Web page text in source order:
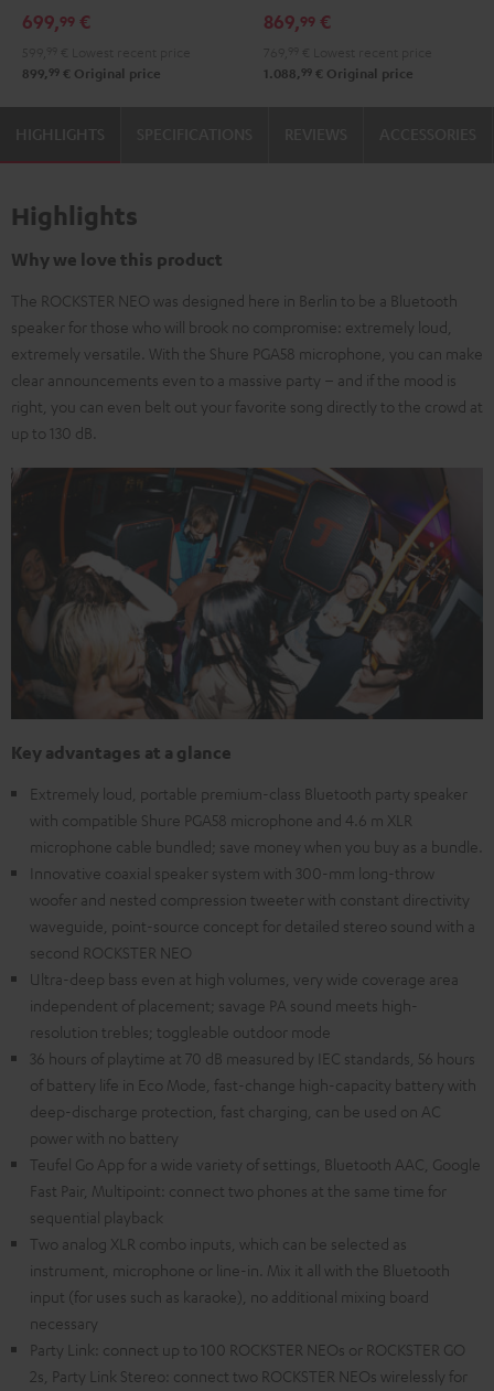
699,99 €
899, 99 € Original price
FLX2
869,99 €
1.088, 99 € Original price
HIGHLIGHTS
Highlights
Why we love this product
The ROCKSTER NEO was designed here in Berlin to be a Bluetooth
speaker for those who will brook no compromise: extremely loud,
extremely versatile. With the Shure PGA58 microphone, you can make
clear announcements even to a massive party – and if the mood is
right, you can even belt out your favorite song directly to the crowd at
up to 130 dB.
Key advantages at a glance
Extremely loud, portable premium-class Bluetooth party speaker
with compatible Shure PGA58 microphone and 4.6 m XLR
microphone cable bundled; save money when you buy as a bundle.
Innovative coaxial speaker system with 300-mm long-throw
woofer and nested compression tweeter with constant directivity
waveguide, point-source concept for detailed stereo sound with a
second ROCKSTER NEO
Ultra-deep bass even at high volumes, very wide coverage area
independent of placement; savage PA sound meets high-
resolution trebles; toggleable outdoor mode
36 hours of playtime at 70 dB measured by IEC standards, 56 hours
of battery life in Eco Mode, fast-change high-capacity battery with
deep-discharge protection, fast charging, can be used on AC
power with no battery
Teufel Go App for a wide variety of settings, Bluetooth AAC, Google
Fast Pair, Multipoint: connect two phones at the same time for
sequential playback
Two analog XLR combo inputs, which can be selected as
instrument, microphone or line-in. Mix it all with the Bluetooth
input (for uses such as karaoke), no additional mixing board
necessary
Party Link: connect up to 100 ROCKSTER NEOs or ROCKSTER GO
2s, Party Link Stereo: connect two ROCKSTER NEOs wirelessly for